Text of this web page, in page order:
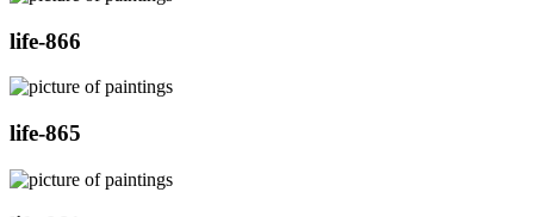
life-866
life-865